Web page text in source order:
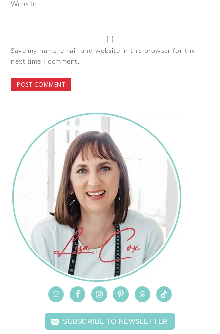
Website
Save my name, email, and website in this browser for the
next time I comment.
SUBSCRIBE TO NEWSLETTER